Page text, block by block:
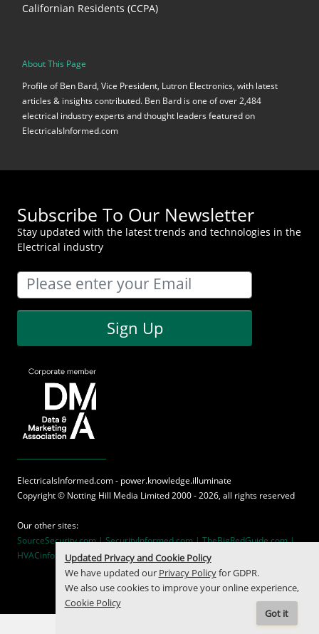
Californian Residents (CCPA)
About This Page
Profile of Ben Bard, Vice President, Lutron Electronics, with latest
articles & insights contributed. Ben Bard is one of over 2,484
electrical industry experts and thought leaders featured on
ElectricalsInformed.com
Subscribe To Our Newsletter
Stay updated with the latest trends and technologies in the
Electrical industry
Sign Up
ElectricalsInformed.com - power.knowledge.illuminate
Copyright © Notting Hill Media Limited 2000 - 2026, all rights reserved
Our other sites:
SourceSecurity.com |SecurityInformed.com |TheBigRedGuide.com |
HVACinformed.com | MaritimeInformed.com
Updated Privacy and Cookie Policy
We have updated our Privacy Policyfor GDPR.
We also use cookies to improve your online experience,
Cookie Policy
Got it